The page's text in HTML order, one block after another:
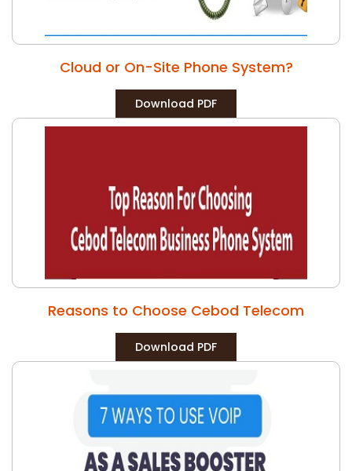
Cloud or On-Site Phone System?
Download PDF
Reasons to Choose Cebod Telecom
Download PDF